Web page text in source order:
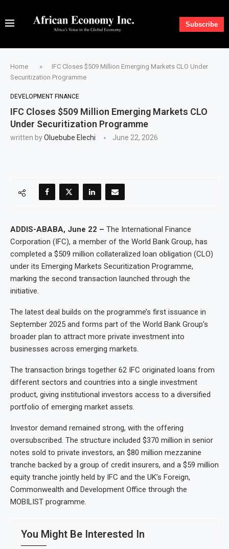
Subscribe
Home »
IFC Closes $509 Million Emerging Markets CLO Under
Securitization Programme
DEVELOPMENT FINANCE
IFC Closes $509 Million Emerging Markets CLO
Under Securitization Programme
written byOluebube Elechi June 22, 2026
ADDIS-ABABA, June 22 – The International Finance
Corporation (IFC), a member of the World Bank Group, has
completed a $509 million collateralized loan obligation (CLO)
under its Emerging Markets Securitization Programme,
marking the second transaction launched through the
initiative.
The latest deal builds on the programme’s first issuance in
September 2025 and forms part of the World Bank Group’s
broader plan to attract more private investment into
businesses across emerging markets.
The transaction brings together 62 IFC originated loans from
different sectors and countries into a single investment
product, giving institutional investors access to a diversified
portfolio of emerging market assets.
Investor demand remained strong, with the offering
oversubscribed. The structure included $370 million in senior
notes sold to private investors, an $80 million mezzanine
tranche backed by a group of credit insurers, and a $59 million
equity tranche jointly held by IFC and the UK’s Foreign,
Commonwealth and Development Office through the
MOBILIST programme.
You Might Be Interested In